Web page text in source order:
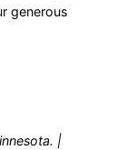
generous
|